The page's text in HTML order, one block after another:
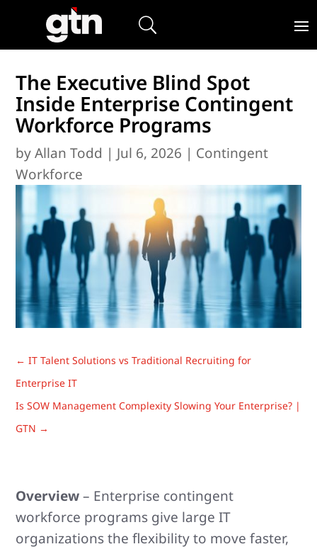
The Executive Blind Spot
Inside Enterprise Contingent
Workforce Programs
byAllan Todd | Jul 6, 2026 | Contingent
Workforce
←IT Talent Solutions vs Traditional Recruiting for
Enterprise IT
Is SOW Management Complexity Slowing Your Enterprise? |
GTN →
Overview– Enterprise contingent
workforce programs give large IT
organizations the flexibility to move faster,